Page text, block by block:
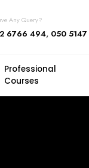
Any Query?
6766 494, 050
Professional
Courses